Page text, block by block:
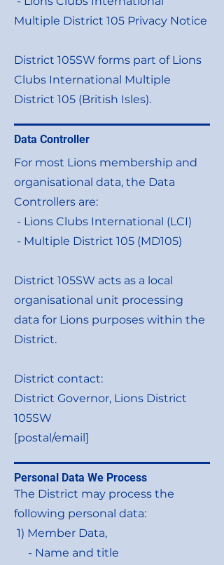
Multiple District 105 Privacy Notice
District 105SW forms part of Lions
Clubs International Multiple
District 105 (British Isles).
Data Controller
For most Lions membership and
organisational data, the Data
Controllers are:
- Lions Clubs International (LCI)
- Multiple District 105 (MD105)
District 105SW acts as a local
organisational unit processing
data for Lions purposes within the
District.
District contact:
District Governor, Lions District
105SW
[postal/email]
Personal Data We Process
The District may process the
following personal data:
1) Member Data,
- Name and title